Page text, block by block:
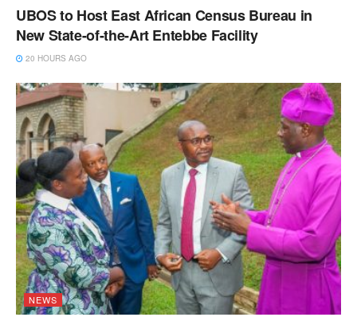
UBOS to Host East African Census Bureau in
New State-of-the-Art Entebbe Facility
20 HOURS AGO
NEWS